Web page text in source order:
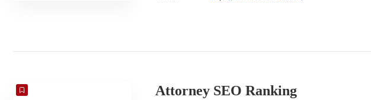
Attorney SEO Ranking